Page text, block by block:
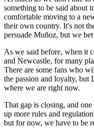
something to be said about
comfortable moving to a
their own country. It's not
persuade Muñoz, but we
As we said before, when it
and Newcastle, for many
There are some fans who
the passion and loyalty, but
where we are right now.
That gap is closing, and
up more rules and
but for now, we have to be